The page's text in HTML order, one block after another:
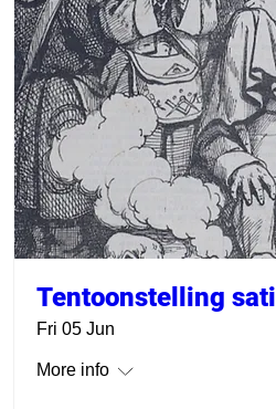
Tentoonstelling
Fri 05 Jun
More info